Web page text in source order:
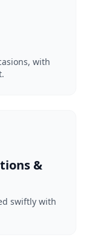
with
&
swiftly with